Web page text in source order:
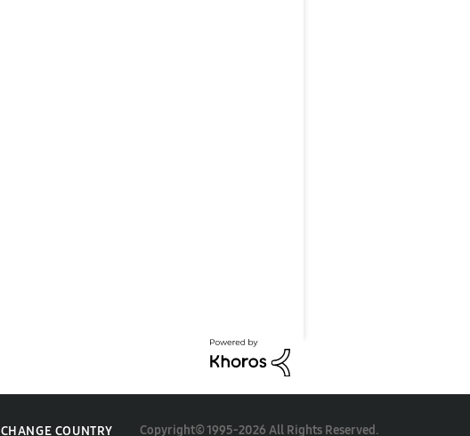
CHANGE COUNTRY
Copyright© 1995-2026 All Rights Reserved.